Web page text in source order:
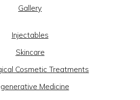
CAJON
GROUP
-
SOCIAL
LINKS
Gallery
Injectables
Skincare
Cosmetic Treatments
Medicine